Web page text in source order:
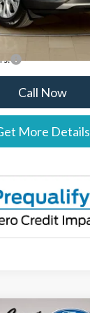
Call Now
More Details